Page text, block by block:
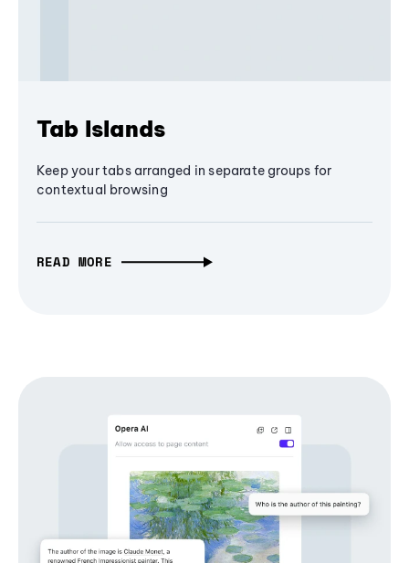
Tab Islands
Keep your tabs arranged in separate groups for
contextual browsing
READ MORE